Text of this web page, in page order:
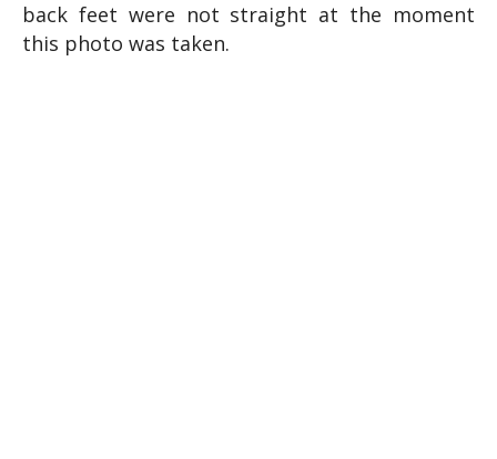
back feet were not straight at the moment
this photo was taken.